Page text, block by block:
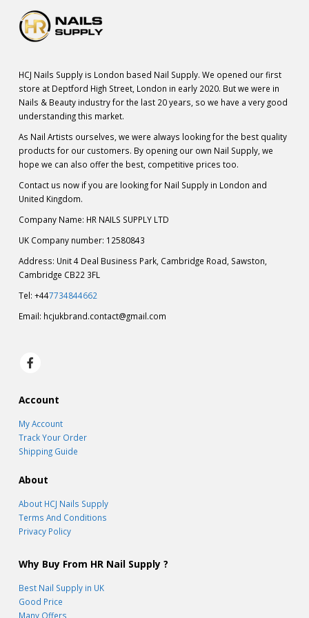
HCJ Nails Supply is London based Nail Supply. We opened our first
store at Deptford High Street, London in early 2020. But we were in
Nails & Beauty industry for the last 20 years, so we have a very good
understanding this market.
As Nail Artists ourselves, we were always looking for the best quality
products for our customers. By opening our own Nail Supply, we
hope we can also offer the best, competitive prices too.
Contact us now if you are looking for Nail Supply in London and
United Kingdom.
Company Name: HR NAILS SUPPLY LTD
UK Company number: 12580843
Address: Unit 4 Deal Business Park, Cambridge Road, Sawston,
Cambridge CB22 3FL
Tel: +447734844662
Email: hcjukbrand.contact@gmail.com
Account
My Account
Track Your Order
Shipping Guide
About
About HCJ Nails Supply
Terms And Conditions
Privacy Policy
Why Buy From HR Nail Supply ?
Best Nail Supply in UK
Good Price
Many Offers